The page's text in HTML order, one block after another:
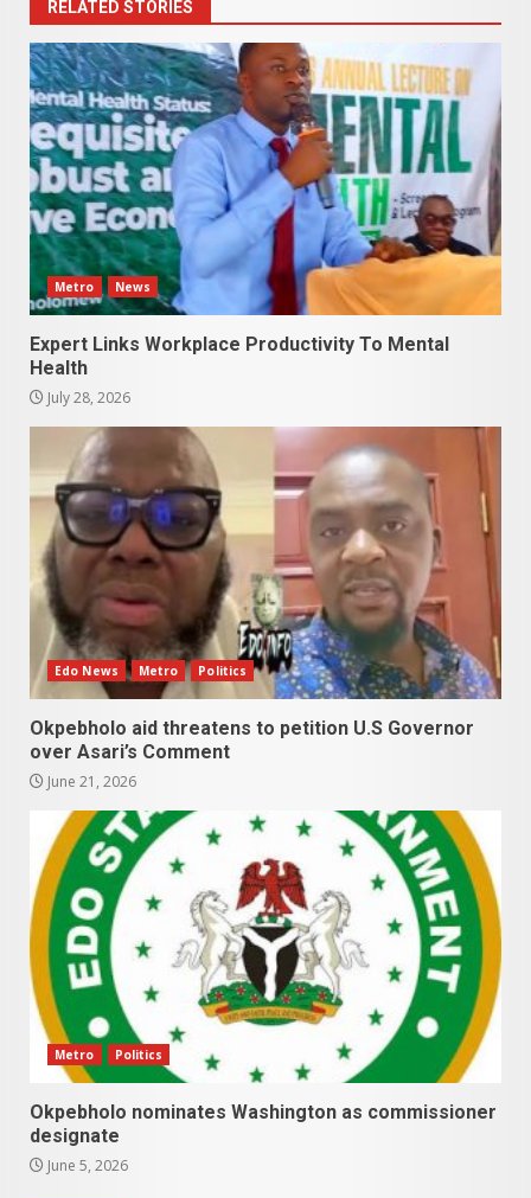
RELATED STORIES
Metro News
Expert Links Workplace Productivity To Mental
Health
July 28, 2026
Edo News Metro Politics
Okpebholo aid threatens to petition U.S Governor
over Asari’s Comment
June 21, 2026
Metro Politics
Okpebholo nominates Washington as commissioner
designate
June 5, 2026